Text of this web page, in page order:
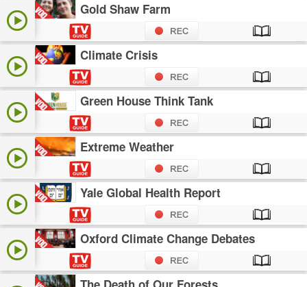
Gold Shaw Farm
Climate Crisis
Green House Think Tank
Extreme Weather
Yale Global Health Report
Oxford Climate Change Debates